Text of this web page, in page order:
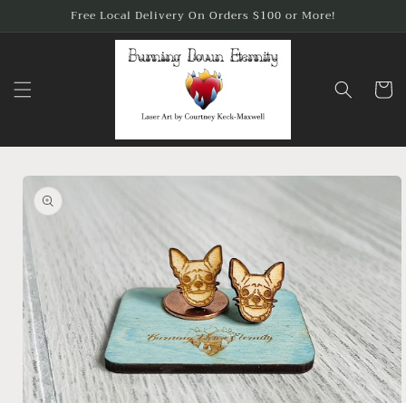
Skip toFree Local Delivery On Orders $100 or More!
Cart
Skip to
product
information